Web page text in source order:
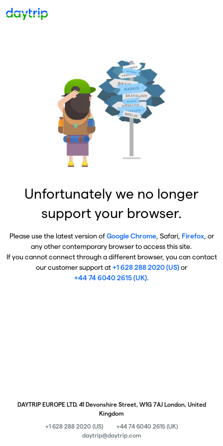
Unfortunately we no longer
support your browser.
Please use the latest version ofGoogle Chrome, Safari, Firefox, or
any other contemporary browser to access this site.
If you cannot connect through a different browser, you can contact
our customer support at+1 628 288 2020 (US)or
+44 74 6040 2615 (UK).
DAYTRIP EUROPE LTD, 41 Devonshire Street, W1G 7AJ London, United
Kingdom
+1 628 288 2020 (US)
+44 74 6040 2615 (UK)
daytrip@daytrip.com